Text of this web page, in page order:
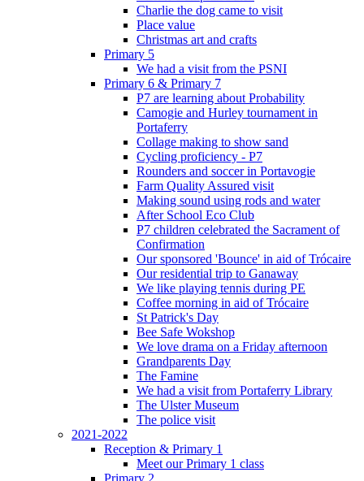
Charlie the dog came to visit
Place value
Christmas art and crafts
Primary 5
We had a visit from the PSNI
Primary 6 & Primary 7
P7 are learning about Probability
Camogie and Hurley tournament in
Portaferry
Collage making to show sand
Cycling proficiency - P7
Rounders and soccer in Portavogie
Farm Quality Assured visit
Making sound using rods and water
After School Eco Club
P7 children celebrated the Sacrament of
Confirmation
Our sponsored 'Bounce' in aid of Trócaire
Our residential trip to Ganaway
We like playing tennis during PE
Coffee morning in aid of Trócaire
St Patrick's Day
Bee Safe Wokshop
We love drama on a Friday afternoon
Grandparents Day
The Famine
We had a visit from Portaferry Library
The Ulster Museum
The police visit
2021-2022
Reception & Primary 1
Meet our Primary 1 class
Primary 2